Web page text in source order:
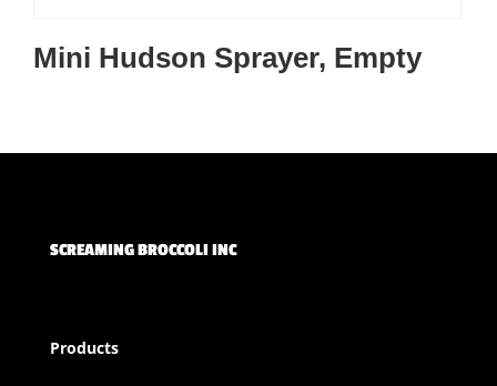
Mini Hudson Sprayer, Empty
SCREAMING BROCCOLI INC
Products